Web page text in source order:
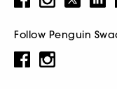
Follow Penguin